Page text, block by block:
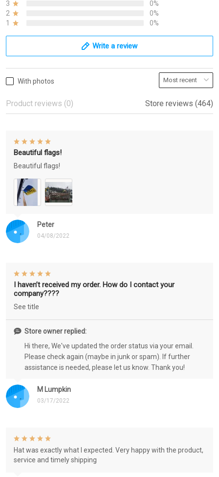
3
0%
2
0%
1
0%
Write a review
With photos
Product reviews (0) Store reviews (464)
Peter
04/08/2022
Beautiful flags!
Beautiful flags!
M Lumpkin
03/17/2022
I haven’t received my order. How do I contact your
company????
See title
Store owner replied:
Hi there, We've updated the order status via your email.
Please check again (maybe in junk or spam). If further
assistance is needed, please let us know. Thank you!
Hat was exactly what I expected. Very happy with the product,
service and timely shipping